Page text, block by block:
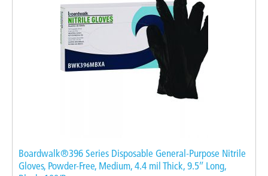
Boardwalk®396 Series Disposable General-Purpose Nitrile
Gloves, Powder-Free, Medium, 4.4 mil Thick, 9.5″ Long,